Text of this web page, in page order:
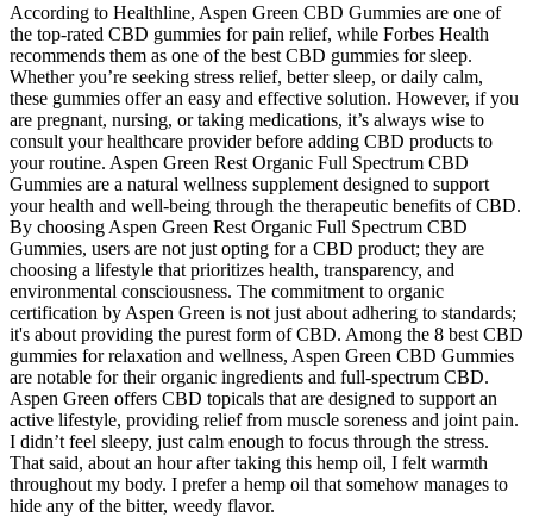
According to Healthline, Aspen Green CBD Gummies are one of
the top-rated CBD gummies for pain relief, while Forbes Health
recommends them as one of the best CBD gummies for sleep.
Whether you’re seeking stress relief, better sleep, or daily calm,
these gummies offer an easy and effective solution. However, if you
are pregnant, nursing, or taking medications, it’s always wise to
consult your healthcare provider before adding CBD products to
your routine. Aspen Green Rest Organic Full Spectrum CBD
Gummies are a natural wellness supplement designed to support
your health and well-being through the therapeutic benefits of CBD.
By choosing Aspen Green Rest Organic Full Spectrum CBD
Gummies, users are not just opting for a CBD product; they are
choosing a lifestyle that prioritizes health, transparency, and
environmental consciousness. The commitment to organic
certification by Aspen Green is not just about adhering to standards;
it's about providing the purest form of CBD. Among the 8 best CBD
gummies for relaxation and wellness, Aspen Green CBD Gummies
are notable for their organic ingredients and full-spectrum CBD.
Aspen Green offers CBD topicals that are designed to support an
active lifestyle, providing relief from muscle soreness and joint pain.
I didn’t feel sleepy, just calm enough to focus through the stress.
That said, about an hour after taking this hemp oil, I felt warmth
throughout my body. I prefer a hemp oil that somehow manages to
hide any of the bitter, weedy flavor.